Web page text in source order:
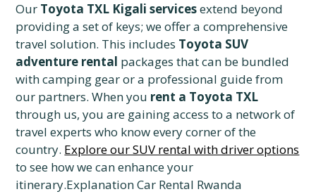
Our Toyota TXL Kigali servicesextend beyond
providing a set of keys; we offer a comprehensive
travel solution. This includes Toyota SUV
adventure rental packages that can be bundled
with camping gear or a professional guide from
our partners. When you rent a Toyota TXL
through us, you are gaining access to a network of
travel experts who know every corner of the
country. Explore our SUV rental with driver options
to see how we can enhance your
itinerary.Explanation Car Rental Rwanda